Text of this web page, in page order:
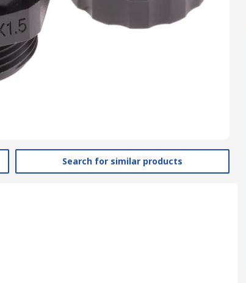
Search for similar products